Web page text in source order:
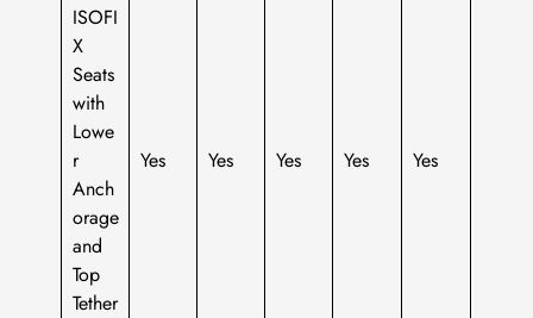
ISOFI
X
Seats
with
Lowe
r
Anch
orage
and
Top
Tether
Yes Yes Yes Yes Yes